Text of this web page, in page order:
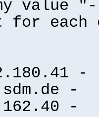
value
for each
-
-
-